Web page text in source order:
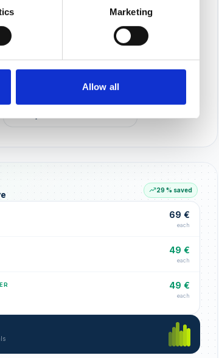
Marketing
Allow all
Local trust that lasts
29 % saved
69 €
each
49 €
each
49 €
each